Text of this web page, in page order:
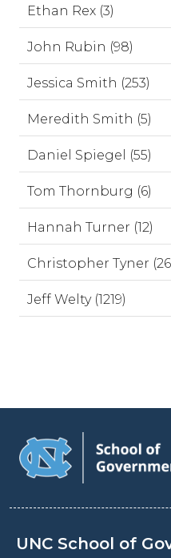
Ethan Rex (3)
John Rubin (98)
Jessica Smith (253)
Meredith Smith (5)
Daniel Spiegel (55)
Tom Thornburg (6)
Hannah Turner (12)
Christopher Tyner
Jeff Welty (1219)
UNC School of